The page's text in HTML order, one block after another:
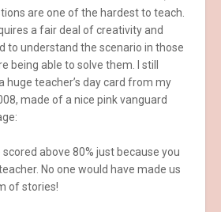
are one of the hardest to teach.
a fair deal of creativity and
to understand the scenario in those
being able to solve them. I still
huge teacher’s day card from my
made of a nice pink vanguard
scored above 80% just because you
No one would have made us
of stories!